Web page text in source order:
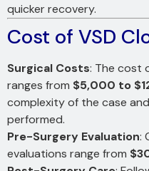
quicker recovery.
Cost of VSD
Surgical Costs: The cost
ranges from $5,000 to
complexity of the case
performed.
Pre-Surgery Evaluation:
evaluations range from